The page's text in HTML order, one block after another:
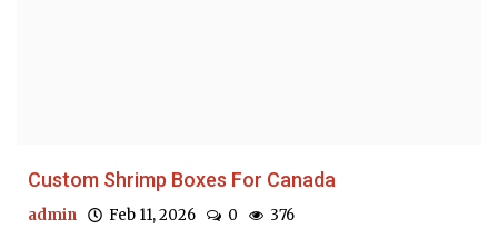
Custom Shrimp Boxes For Canada
admin Feb 11, 2026 0 376